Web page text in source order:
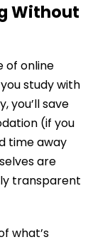
Without
of online
study with
, you’ll save
(if you
time away
are
transparent
what’s